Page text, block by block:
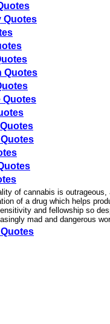
Quotes
Quotes
Quotes
of cannabis is outrageous,
of a drug which helps
and fellowship so
mad and dangerous